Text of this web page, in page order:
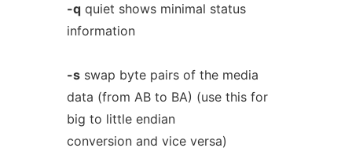
-qquiet shows minimal status
information
-sswap byte pairs of the media
data (from AB to BA) (use this for
big to little endian
conversion and vice versa)